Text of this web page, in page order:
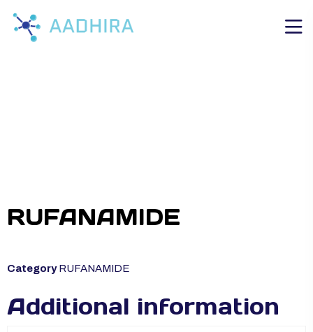
RUFANAMIDE
Category RUFANAMIDE
Additional information